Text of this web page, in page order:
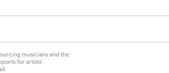
musicians and the
for artists’